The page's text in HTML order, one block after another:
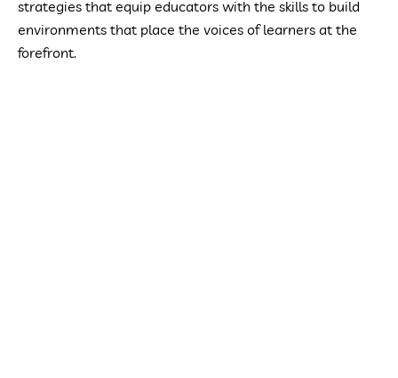
strategies that equip educators with the skills to build
environments that place the voices of learners at the
forefront.